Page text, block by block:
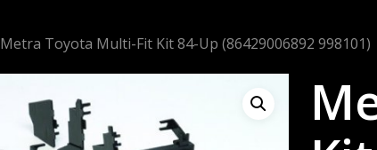
Metra Toyota Multi-Fit Kit 84-Up (86429006892 998101)